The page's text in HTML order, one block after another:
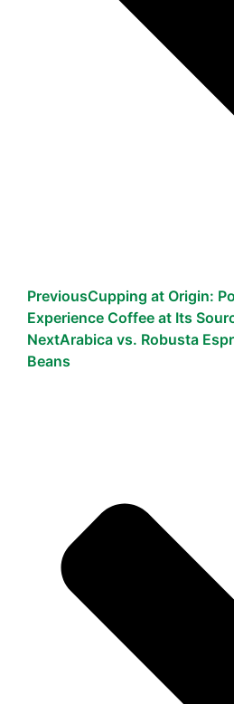
PreviousCupping at Origin:
Experience Coffee at Its
NextArabica vs. Robusta
Beans